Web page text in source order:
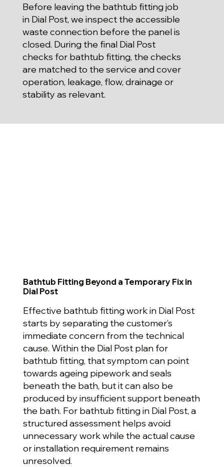
Before leaving the bathtub fitting job
in Dial Post, we inspect the accessible
waste connection before the panel is
closed. During the final Dial Post
checks for bathtub fitting, the checks
are matched to the service and cover
operation, leakage, flow, drainage or
stability as relevant.
Bathtub Fitting Beyond a Temporary Fix in
Dial Post
Effective bathtub fitting work in Dial Post
starts by separating the customer’s
immediate concern from the technical
cause. Within the Dial Post plan for
bathtub fitting, that symptom can point
towards ageing pipework and seals
beneath the bath, but it can also be
produced by insufficient support beneath
the bath. For bathtub fitting in Dial Post, a
structured assessment helps avoid
unnecessary work while the actual cause
or installation requirement remains
unresolved.